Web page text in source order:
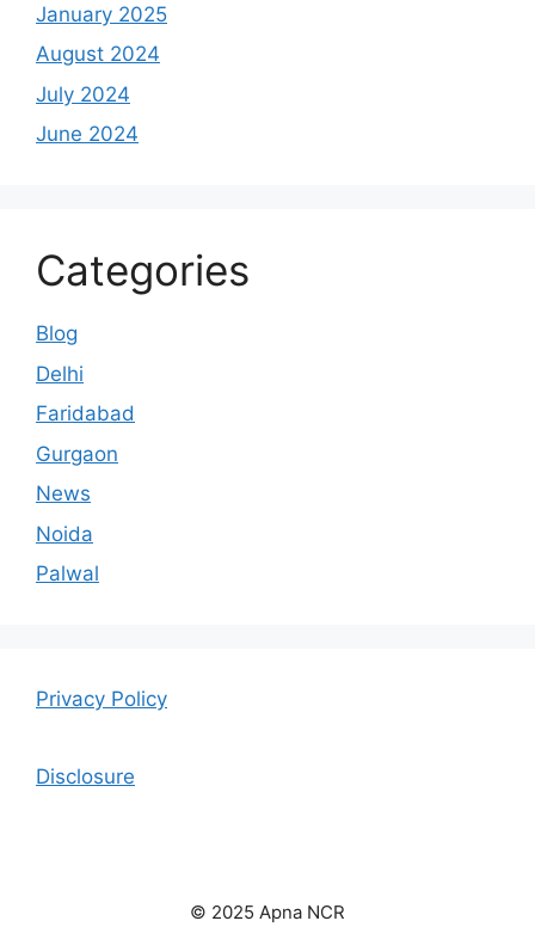
January 2025
August 2024
July 2024
June 2024
Categories
Blog
Delhi
Faridabad
Gurgaon
News
Noida
Palwal
Privacy Policy
Disclosure
© 2025 Apna NCR